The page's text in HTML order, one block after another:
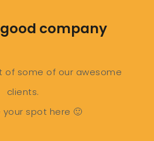
company
of some of our awesome
clients.
your spot here 🙂